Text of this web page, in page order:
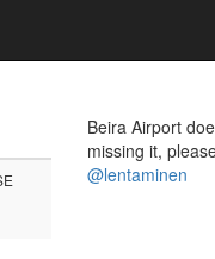
Beira Airport
missing it,
@lentaminen